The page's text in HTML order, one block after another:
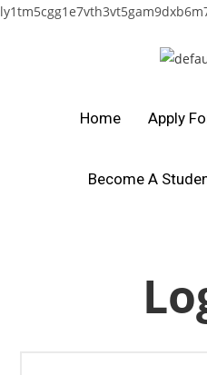
Home Apply
Become A